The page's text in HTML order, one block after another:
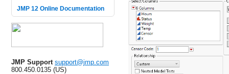
JMP 12 Online Documentation
JMP Support support@jmp.com
800.450.0135 (US)